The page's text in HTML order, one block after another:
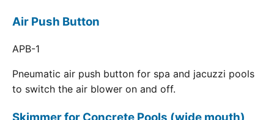
Air Push Button
APB-1
Pneumatic air push button for spa and jacuzzi pools
to switch the air blower on and off.